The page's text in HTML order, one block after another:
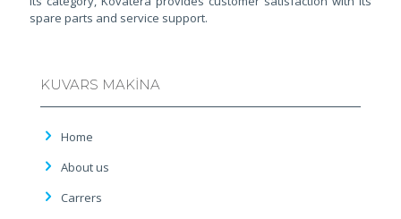
spare parts and service support.
KUVARS MAKİNA
Home
About us
Carrers